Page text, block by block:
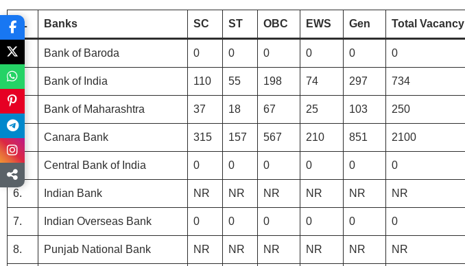
SL Banks SC ST OBC EWS Gen Total Vacancy
1. Bank of Baroda 0 0 0 0 0 0
2. Bank of India 110 55 198 74 297 734
Bank of Maharashtra 37 18 67 25 103 250
4. Canara Bank 315 157 567 210 851 2100
5. Central Bank of India 0 0 0 0 0 0
6. Indian Bank NR NR NR NR NR NR
7. Indian Overseas Bank 0 0 0 0 0 0
8. Punjab National Bank NR NR NR NR NR NR